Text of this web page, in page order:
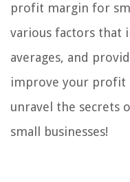
profit margin for
various factors that
averages, and
improve your profit
unravel the secrets
small businesses!